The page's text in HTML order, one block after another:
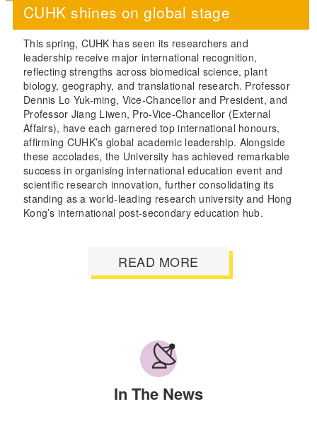
CUHK shines on global stage
This spring, CUHK has seen its researchers and
leadership receive major international recognition,
reflecting strengths across biomedical science, plant
biology, geography, and translational research. Professor
Dennis Lo Yuk-ming, Vice-Chancellor and President, and
Professor Jiang Liwen, Pro-Vice-Chancellor (External
Affairs), have each garnered top international honours,
affirming CUHK’s global academic leadership. Alongside
these accolades, the University has achieved remarkable
success in organising international education event and
scientific research innovation, further consolidating its
standing as a world-leading research university and Hong
Kong’s international post-secondary education hub.
READ MORE
In The News